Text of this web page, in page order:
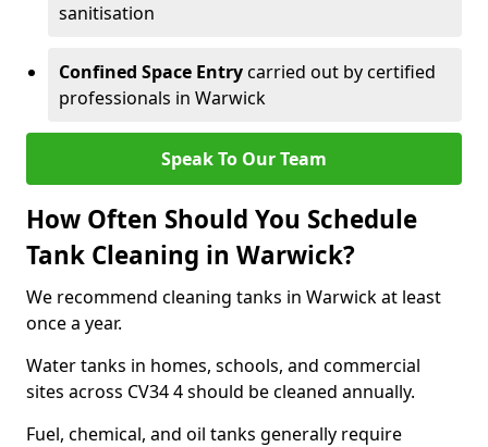
sanitisation
Confined Space Entrycarried out by certified
professionals in Warwick
Speak To Our Team
How Often Should You Schedule
Tank Cleaning in Warwick?
We recommend cleaning tanks in Warwick at least
once a year.
Water tanks in homes, schools, and commercial
sites across CV34 4 should be cleaned annually.
Fuel, chemical, and oil tanks generally require